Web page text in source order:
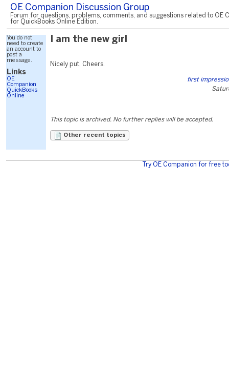
OE Companion Discussion Group
Forum for questions, problems, comments, and suggestions related to OE
for QuickBooks Online Edition.
You do not
need to create
an account to
post a
message.
Links
OE
Companion
QuickBooks
Online
I am the new girl
Nicely put, Cheers.
first
This topic is archived. No further replies will be accepted.
Other recent topics
Try OE Companion for free